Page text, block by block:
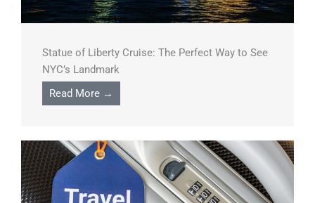
Statue of Liberty Cruise: The Perfect Way to See
NYC’s Landmark
Read More →